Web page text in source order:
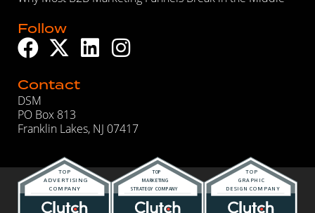
Follow
Contact
DSM
PO Box 813
Franklin Lakes, NJ 07417